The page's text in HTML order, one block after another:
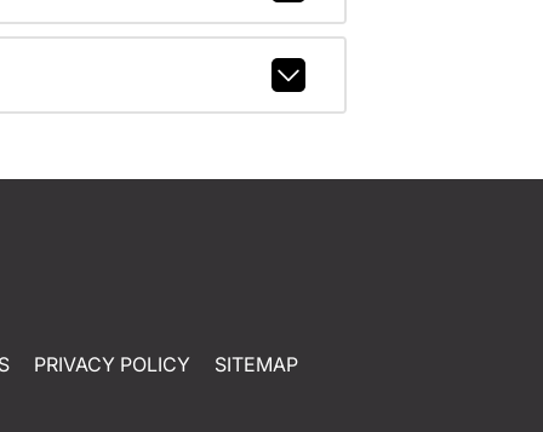
PRIVACY POLICY SITEMAP